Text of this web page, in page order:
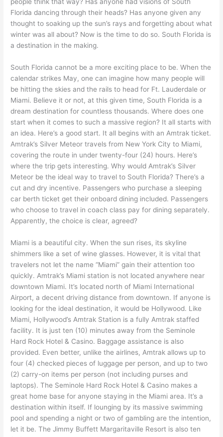
people think that way? Has anyone had visions of South
Florida dancing through their heads? Has anyone given any
thought to soaking up the sun’s rays and forgetting about what
winter was all about? Now is the time to do so. South Florida is
a destination in the making.
South Florida cannot be a more exciting place to be. When the
calendar strikes May, one can imagine how many people will
be hitting the skies and the rails to head for Ft. Lauderdale or
Miami. Believe it or not, at this given time, South Florida is a
dream destination for countless thousands. Where does one
start when it comes to such a massive region? It all starts with
an idea. Here’s a good start. It all begins with an Amtrak ticket.
Amtrak’s Silver Meteor travels from New York City to Miami,
covering the route in under twenty-four (24) hours. Here’s
where the trip gets interesting. Why would Amtrak’s Silver
Meteor be the ideal way to travel to South Florida? There’s a
cut and dry incentive. Passengers who purchase a sleeping
car berth ticket get their onboard dining included. Passengers
who choose to travel in coach class pay for dining separately.
Apparently, the choice is clear, agreed?
Miami is a beautiful city. When the sun rises, its skyline
shimmers like a set of wine glasses. However, it is vital that
travelers not let the name “Miami” gain their attention too
quickly. Amtrak’s Miami station is not located anywhere near
downtown Miami. It’s located north of Miami International
Airport, a decent driving distance from downtown. If anyone is
looking for the ideal destination, it would be Hollywood. Like
Miami, Hollywood’s Amtrak Station is a fully Amtrak staffed
facility. It is just ten (10) minutes away from the Seminole
Hard Rock Hotel & Casino. Baggage assistance is also
provided. Even better, unlike the airlines, Amtrak allows up to
four (4) checked pieces of luggage per person, and up to two
(2) carry-on items per person (not including purses and
laptops). The Seminole Hard Rock Hotel & Casino makes a
great home base for anyone staying in the Miami area. It’s a
destination within itself. If lounging by its massive swimming
pool and spending a night or two of gambling are the intention,
let it be. The Jimmy Buffett Margaritaville Resort is also ten